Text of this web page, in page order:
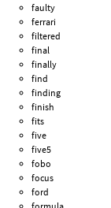
faulty
ferrari
filtered
final
finally
find
finding
finish
fits
five
five5
fobo
focus
ford